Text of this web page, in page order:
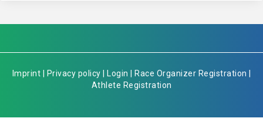
Imprint Privacy policy Login Race Organizer Registration
Athlete Registration